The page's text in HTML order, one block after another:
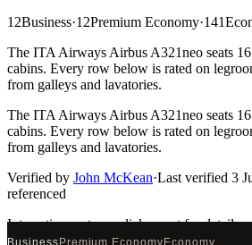
12Business·12Premium Economy·141
The ITA Airways Airbus A321neo seats
cabins. Every row below is rated on
from galleys and lavatories.
The ITA Airways Airbus A321neo seats
cabins. Every row below is rated on
from galleys and lavatories.
Verified by John McKean·Last verified 3
referenced
Interactive seat mapclick a seat for details
BusinessPremium EconomyEconomy